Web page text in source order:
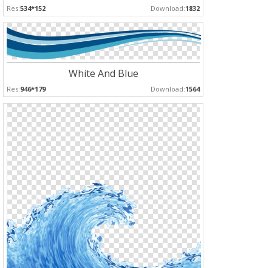
Res:534*152 Download:1832
White And Blue
Res:946*179 Download:1564